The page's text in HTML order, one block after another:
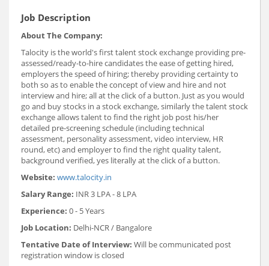
Job Description
About The Company:
Talocity is the world's first talent stock exchange providing pre-
assessed/ready-to-hire candidates the ease of getting hired,
employers the speed of hiring; thereby providing certainty to
both so as to enable the concept of view and hire and not
interview and hire; all at the click of a button. Just as you would
go and buy stocks in a stock exchange, similarly the talent stock
exchange allows talent to find the right job post his/her
detailed pre-screening schedule (including technical
assessment, personality assessment, video interview, HR
round, etc) and employer to find the right quality talent,
background verified, yes literally at the click of a button.
Website: www.talocity.in
Salary Range: INR 3 LPA - 8 LPA
Experience: 0 - 5 Years
Job Location: Delhi-NCR / Bangalore
Tentative Date of Interview: Will be communicated post
registration window is closed